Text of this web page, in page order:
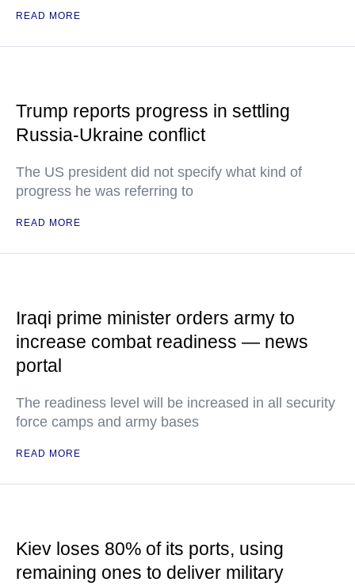
READ MORE
Trump reports progress in settling
Russia-Ukraine conflict
The US president did not specify what kind of
progress he was referring to
READ MORE
Iraqi prime minister orders army to
increase combat readiness — news
portal
The readiness level will be increased in all security
force camps and army bases
READ MORE
Kiev loses 80% of its ports, using
remaining ones to deliver military